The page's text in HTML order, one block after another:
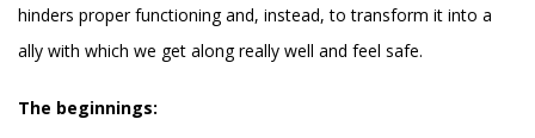
hinders proper functioning and, instead, to transform it into a
ally with which we get along really well and feel safe.
The beginnings: